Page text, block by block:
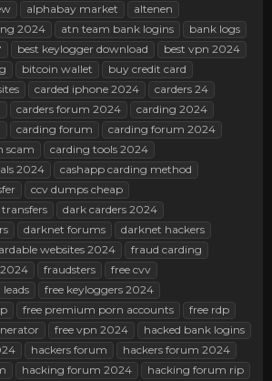
alphabay market
altenen
2024
atn team bank logins
bank logs
best keylogger download
best vpn 2024
bitcoin wallet
buy credit card
carded iphone 2024
carders 24
carders forum 2024
carding 2024
carding forum
carding forum 2024
scam
carding tools 2024
2024
cashapp carding method
ccv dumps cheap
dark carders 2024
darknet forums
darknet hackers
websites 2024
fraud carding
fraudsters
free cvv
free keyloggers 2024
free premium porn accounts
free rdp
free vpn 2024
hacked bank logins
hackers forum
hackers forum 2024
hacking forum 2024
hacking forum rip